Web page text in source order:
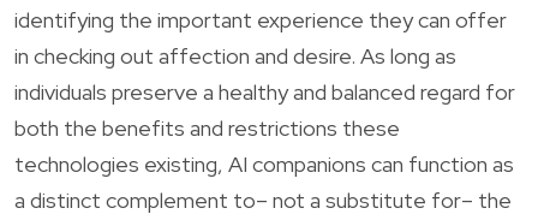
identifying the important experience they can offer
in checking out affection and desire. As long as
individuals preserve a healthy and balanced regard for
both the benefits and restrictions these
technologies existing, AI companions can function as
a distinct complement to– not a substitute for– the